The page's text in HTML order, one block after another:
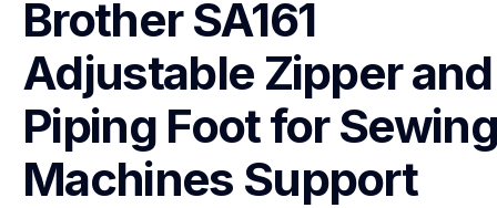
Brother SA161
Adjustable Zipper and
Piping Foot for
Machines Support